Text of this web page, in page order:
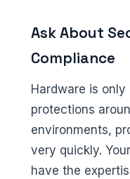
Ask About
Compliance
Hardware is
protections
environments,
very quickly.
have the